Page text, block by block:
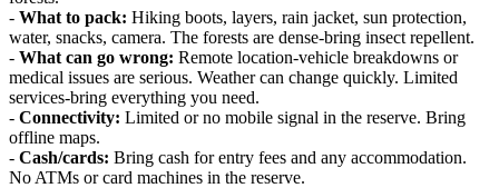
- What to pack: Hiking boots, layers, rain jacket, sun protection,
water, snacks, camera. The forests are dense-bring insect repellent.
- What can go wrong: Remote location-vehicle breakdowns or
medical issues are serious. Weather can change quickly. Limited
services-bring everything you need.
- Connectivity: Limited or no mobile signal in the reserve. Bring
offline maps.
- Cash/cards: Bring cash for entry fees and any accommodation.
No ATMs or card machines in the reserve.